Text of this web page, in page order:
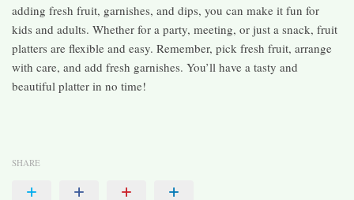
adding fresh fruit, garnishes, and dips, you can make it fun for
kids and adults. Whether for a party, meeting, or just a snack, fruit
platters are flexible and easy. Remember, pick fresh fruit, arrange
with care, and add fresh garnishes. You’ll have a tasty and
beautiful platter in no time!
SHARE